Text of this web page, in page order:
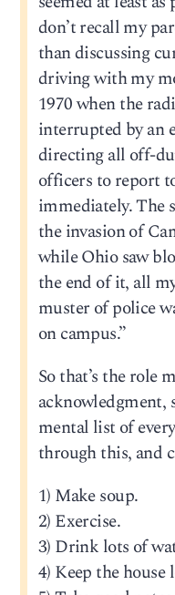
don’t recall my
than discussing
driving with my
1970 when the
interrupted by an
directing all off-
officers to report
immediately. The
the invasion of
while Ohio saw
the end of it, all
muster of police
on campus.”
So that’s the role
acknowledgment,
mental list of
through this, and
1) Make soup.
2) Exercise.
3) Drink lots of
4) Keep the